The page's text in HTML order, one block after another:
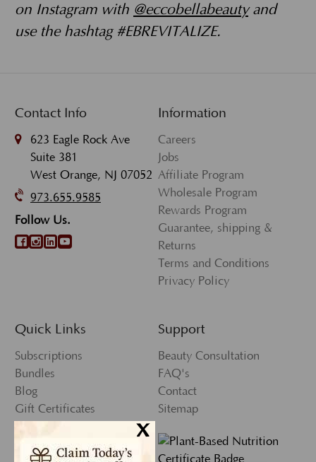
on Instagram with @eccobellabeautyand
use the hashtag #EBREVITALIZE.
Contact Info
623 Eagle Rock Ave
Suite 381
West Orange, NJ 07052
973.655.9585
Follow Us.
Information
Careers
Jobs
Affiliate Program
Wholesale Program
Rewards Program
Guarantee, shipping &
Returns
Terms and Conditions
Privacy Policy
Quick Links
Subscriptions
Bundles
Blog
Gift Certificates
My Account
Support
Beauty Consultation
FAQ's
Contact
Sitemap
x